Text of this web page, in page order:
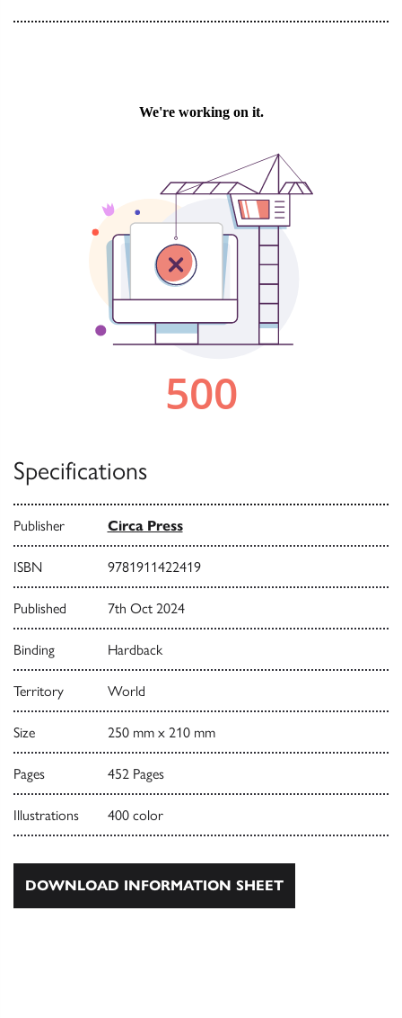
Specifications
Publisher Circa Press
ISBN 9781911422419
Published 7th Oct 2024
Binding Hardback
Territory World
Size 250 mm x 210 mm
Pages 452 Pages
Illustrations 400 color
DOWNLOAD INFORMATION SHEET